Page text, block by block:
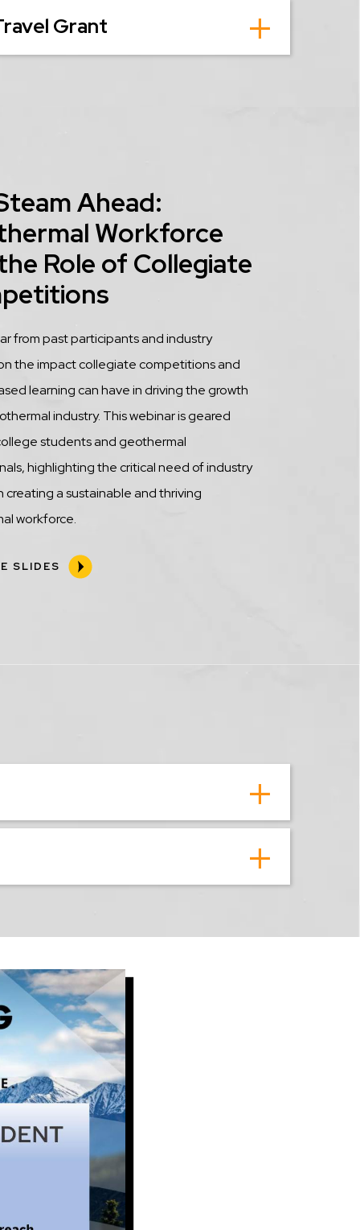
Grant
Ahead:
Workforce
Role of Collegiate
from past participants and industry
the impact collegiate competitions and
learning can have in driving the growth
industry. This webinar is geared
students and geothermal
highlighting the critical need of industry
creating a sustainable and thriving
workforce.
SLIDES